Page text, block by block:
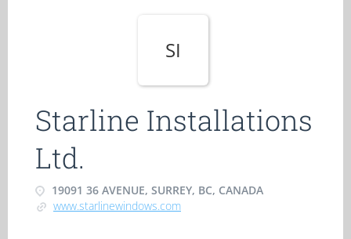
SI
Starline Installations
Ltd.
19091 36 AVENUE, SURREY, BC, CANADA
www.starlinewindows.com